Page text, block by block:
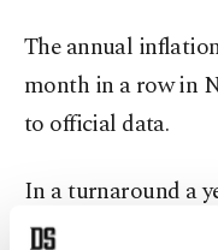
The annual
month in a row in
to official data.
In a turnaround a
Recep Tayyip